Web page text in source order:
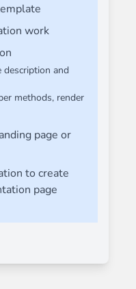
work
description and
methods, render
page or
to create
page